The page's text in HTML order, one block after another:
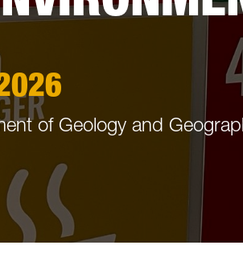
of Geology and